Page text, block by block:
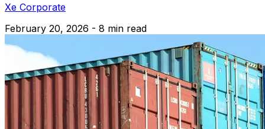
Xe Corporate
February 20, 2026 - 8 min read